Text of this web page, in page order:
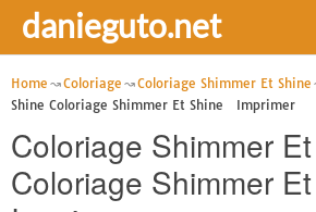
danieguto.net
Home Coloriage Coloriage Shimmer Et Shine
Shine Coloriage Shimmer Et Shine Imprimer
Coloriage Shimmer
Coloriage Shimmer